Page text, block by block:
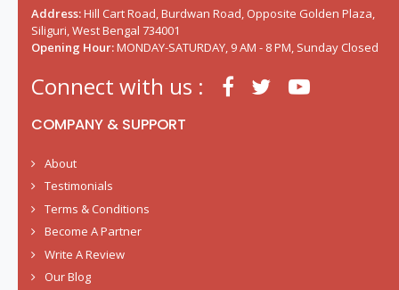
Address:Hill Cart Road, Burdwan Road, Opposite Golden Plaza,
Siliguri, West Bengal 734001
Opening Hour:MONDAY-SATURDAY, 9 AM - 8 PM, Sunday Closed
Connect with us :
COMPANY & SUPPORT
About
Testimonials
Terms & Conditions
Become A Partner
Write A Review
Our Blog